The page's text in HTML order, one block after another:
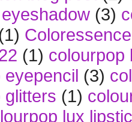
(3)
Coloressence
(1) colourpop
eyepencil (3)
glitters (1)
lux